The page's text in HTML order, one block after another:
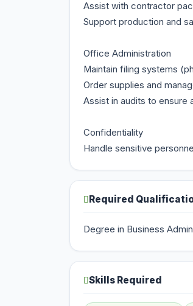
Assist with contractor
Support production and
Office Administration
Maintain filing systems
Order supplies and
Assist in audits to
Confidentiality
Handle sensitive
Required
Degree in Business
Skills Required